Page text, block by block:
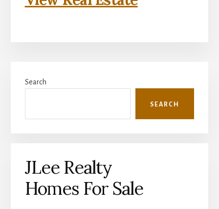
Sidebar
Search
SEARCH
JLee Realty
Homes For Sale